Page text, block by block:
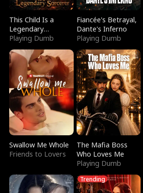
This Child Is a
Legendary
Sorcerer
Playing Dumb
Fiancée's Betrayal,
Dante's Inferno
Playing Dumb
Swallow Me Whole
Friends to Lovers
The Mafia Boss
Who Loves Me
Playing Dumb
Trending